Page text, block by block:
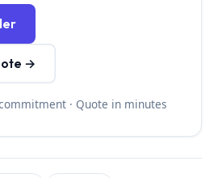
→
· Quote in minutes